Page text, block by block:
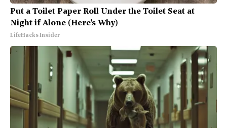
Put a Toilet Paper Roll Under the Toilet Seat at
Night if Alone (Here's Why)
LifeHacks Insider